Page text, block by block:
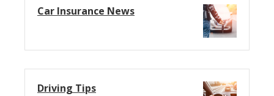
Car Insurance News
Driving Tips